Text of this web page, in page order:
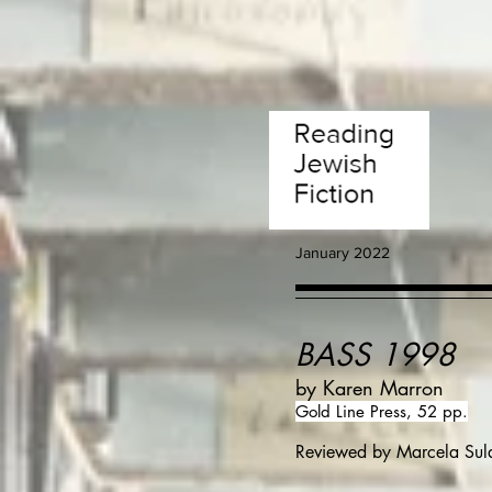
January 2022
BASS 1998
by Karen Marron
Gold Line Press, 52 pp.
Reviewed by Marcela